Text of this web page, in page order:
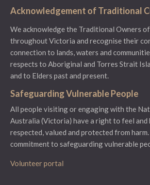
Acknowledgement of Traditional
We acknowledge the Traditional Owners
throughout Victoria and recognise their
connection to lands, waters and
respects to Aboriginal and Torres Strait
and to Elders past and present.
Safeguarding Vulnerable People
All people visiting or engaging with the
Australia (Victoria) have a right to feel and
respected, valued and protected from harm.
commitment to safeguarding vulnerable
Volunteer portal